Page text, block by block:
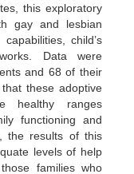
this exploratory
gay and lesbian
child’s
Data were
and 68 of their
these adoptive
healthy ranges
functioning and
the results of this
levels of help
families who